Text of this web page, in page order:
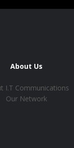
About Us
I.T Communications
Our Network